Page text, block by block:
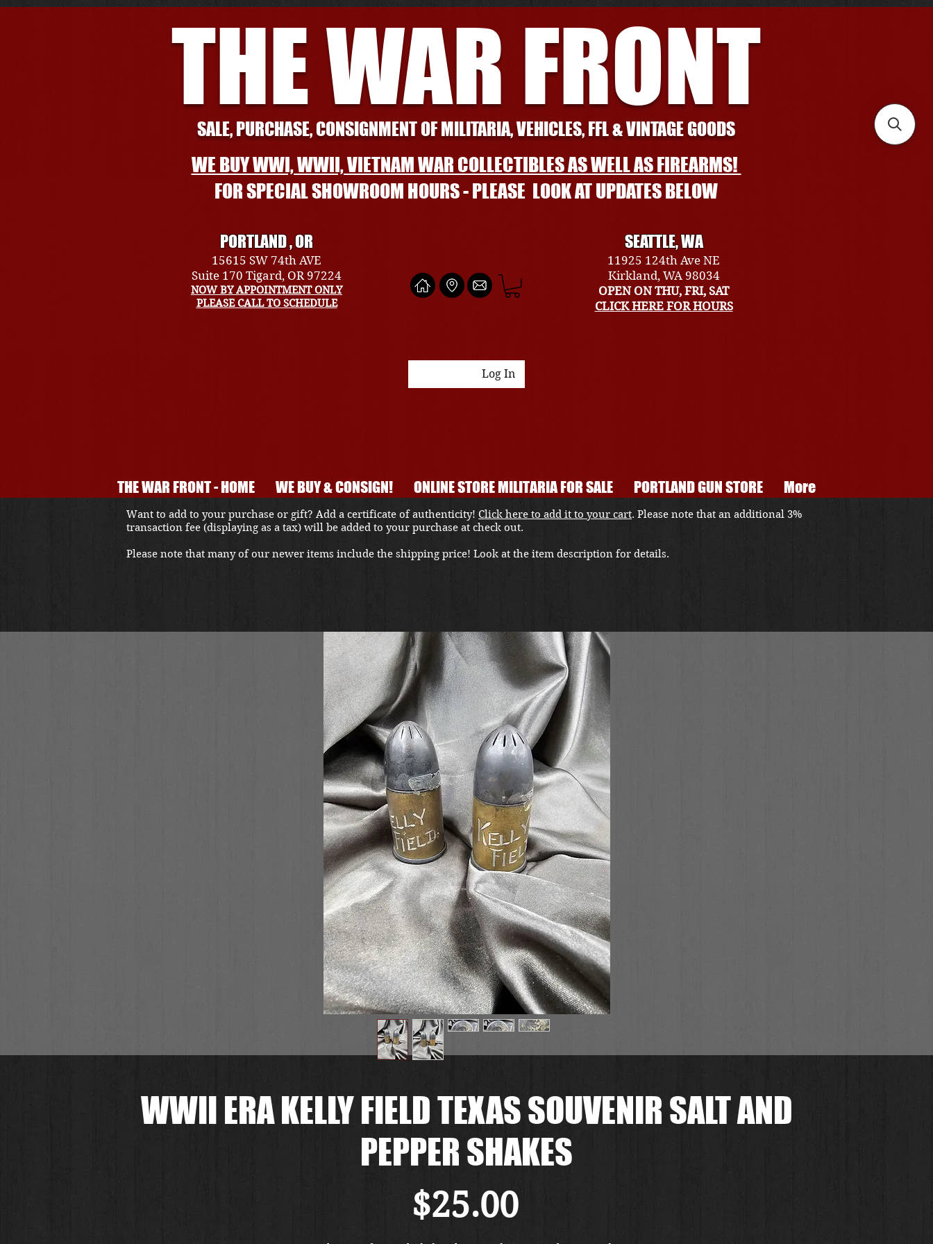
THE WAR FRONT
SALE, PURCHASE, CONSIGNMENT OF MILITARIA, VEHICLES, FFL & VINTAGE GOODS
WE BUY WWI, WWII, VIETNAM WAR COLLECTIBLES AS WELL AS FIREARMS!
FOR SPECIAL SHOWROOM HOURS - PLEASE LOOK AT UPDATES BELOW
PORTLAND , OR
15615 SW 74th AVE
Suite 170 Tigard, OR 97224
NOW BY APPOINTMENT ONLY
PLEASE CALL TO SCHEDULE
SEATTLE, WA
11925 124th Ave NE
Kirkland, WA 98034
OPEN ON THU, FRI, SAT
CLICK HERE FOR HOURS
Log In
THE WAR FRONT - HOME WE BUY & CONSIGN! ONLINE STORE MILITARIA FOR SALE PORTLAND GUN STORE More
WWII ERA KELLY FIELD TEXAS SOUVENIR SALT AND
PEPPER SHAKES
$25.00Price
Want to add to your purchase or gift? Add a certificate of authenticity! Click here to add it to your cart. Please note that an additional 3%
transaction fee (displaying as a tax) will be added to your purchase at check out.
Please note that many of our newer items include the shipping price! Look at the item description for details.